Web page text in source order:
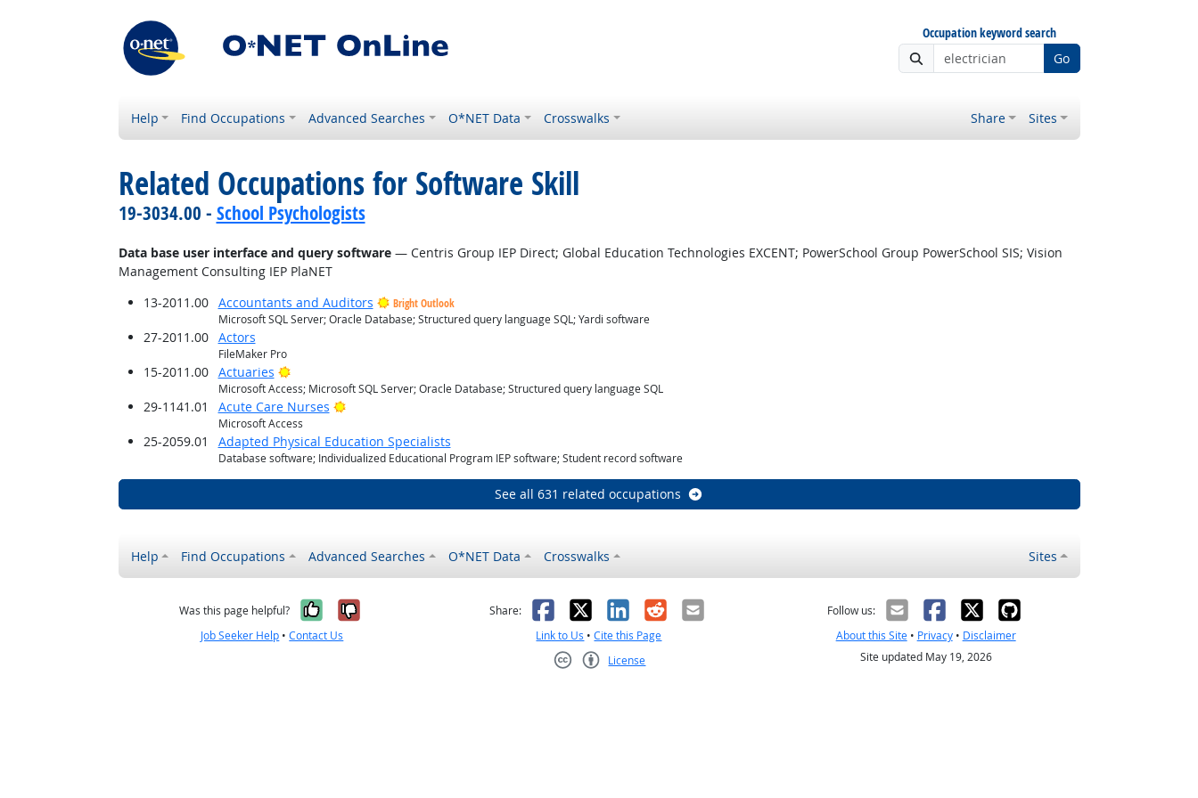
Occupation keyword search
Go
Help Find Occupations Advanced Searches O*NET Data Crosswalks Share Sites
Related Occupations for Software Skill
19-3034.00 - School Psychologists
Data base user interface and query software— Centris Group IEP Direct; Global Education Technologies EXCENT; PowerSchool Group PowerSchool SIS; Vision
Management Consulting IEP PlaNET
13-2011.00
Accountants and Auditors
Bright Outlook
Microsoft SQL Server; Oracle Database; Structured query language SQL; Yardi software
27-2011.00 Actors
FileMaker Pro
15-2011.00 Actuaries Bright Outlook
Microsoft Access; Microsoft SQL Server; Oracle Database; Structured query language SQL
29-1141.01 Acute Care Nurses Bright Outlook
Microsoft Access
25-2059.01 Adapted Physical Education Specialists
Database software; Individualized Educational Program IEP software; Student record software
See all 631 related occupations
Help Find Occupations Advanced Searches O*NET Data Crosswalks Sites
Was this page helpful? Yes, it was helpful
No, it was not helpful
Job Seeker Help •Contact Us
Share: Facebook
X LinkedIn
RedditEmail
Link to Us •Cite this Page
License
Follow us:
About this Site• Privacy• Disclaimer
Site updated May 19, 2026